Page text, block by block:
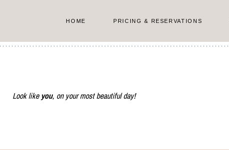
content
HOME PRICING & RESERVATIONS
Look like you, on your most beautiful day!